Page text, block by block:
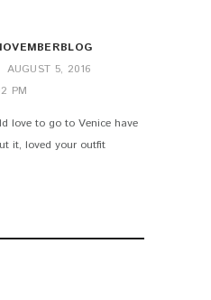
AUGUST 5, 2016
PM
love to go to Venice have
it, loved your outfit